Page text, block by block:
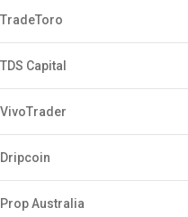
TradeToro
TDS Capital
VivoTrader
Dripcoin
Prop Australia